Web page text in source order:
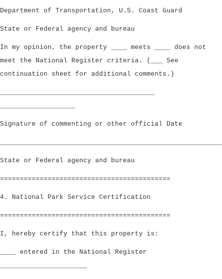
Department of Transportation, U.S. Coast Guard
State or Federal agency and bureau
In my opinion, the property ____ meets ____ does not
meet the National Register criteria. (___ See
continuation sheet for additional comments.)
Signature of commenting or other official Date
State or Federal agency and bureau
===========================================
4. National Park Service Certification
===========================================
I, hereby certify that this property is:
____ entered in the National Register